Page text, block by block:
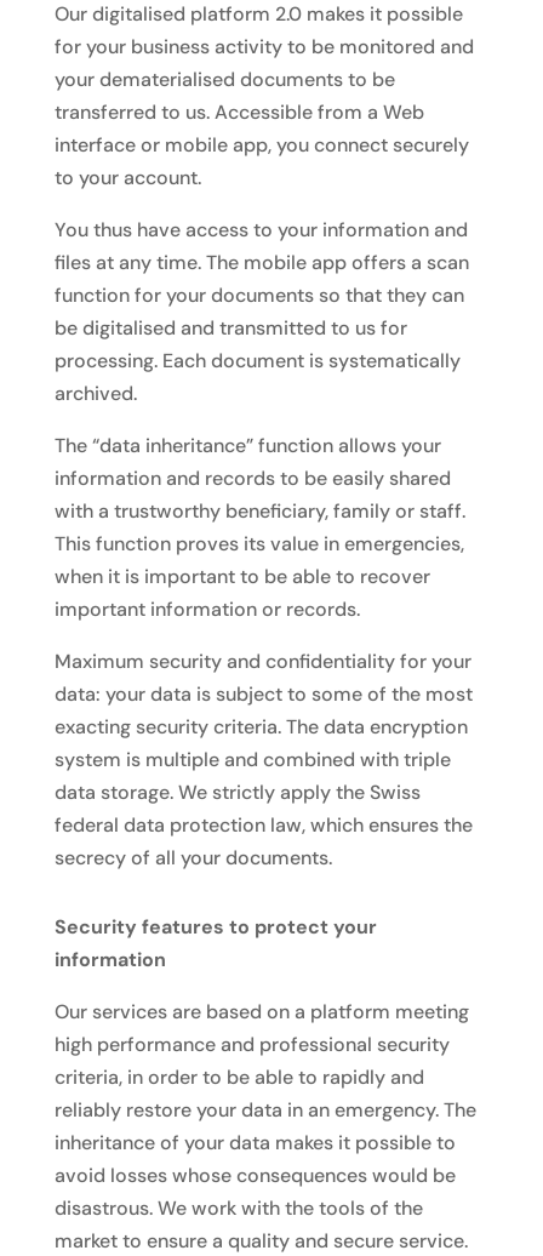
Our digitalised platform 2.0 makes it possible
for your business activity to be monitored and
your dematerialised documents to be
transferred to us. Accessible from a Web
interface or mobile app, you connect securely
to your account.
You thus have access to your information and
files at any time. The mobile app offers a scan
function for your documents so that they can
be digitalised and transmitted to us for
processing. Each document is systematically
archived.
The “data inheritance” function allows your
information and records to be easily shared
with a trustworthy beneficiary, family or staff.
This function proves its value in emergencies,
when it is important to be able to recover
important information or records.
Maximum security and confidentiality for your
data: your data is subject to some of the most
exacting security criteria. The data encryption
system is multiple and combined with triple
data storage. We strictly apply the Swiss
federal data protection law, which ensures the
secrecy of all your documents.
Security features to protect your
information
Our services are based on a platform meeting
high performance and professional security
criteria, in order to be able to rapidly and
reliably restore your data in an emergency. The
inheritance of your data makes it possible to
avoid losses whose consequences would be
disastrous. We work with the tools of the
market to ensure a quality and secure service.